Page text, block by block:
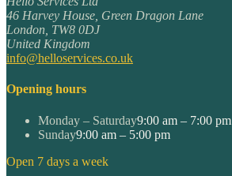
46 Harvey House, Green Dragon Lane
London TW8 0DJ
United Kingdom
info@helloservices.co.uk
Opening hours
Monday – Saturday9:00 am – 7:00 pm
Sunday9:00 am – 5:00 pm
Open 7 days a week